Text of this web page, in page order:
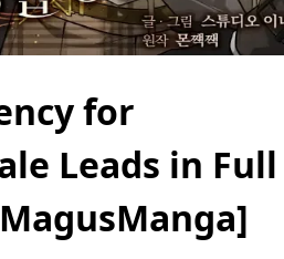
for
Leads in Full